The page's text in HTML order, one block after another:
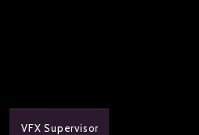
VFX Supervisor